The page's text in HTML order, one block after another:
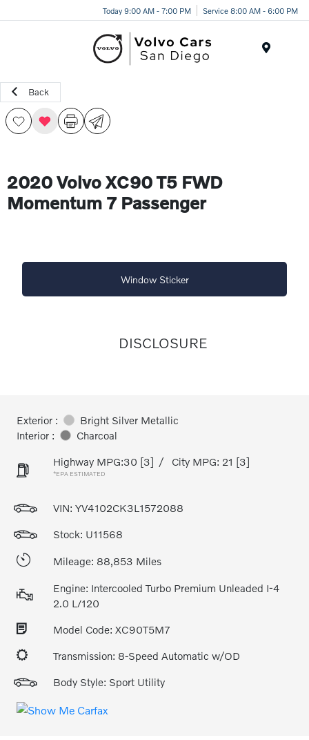
Today 9:00 AM - 7:00 PM Service 8:00 AM - 6:00 PM
Back
2020 Volvo XC90 T5 FWD
Momentum 7 Passenger
Window Sticker
DISCLOSURE
Exterior :
Bright Silver Metallic
Interior :
Charcoal
Highway MPG:30 [3] / City MPG: 21 [3]
*EPA ESTIMATED
VIN: YV4102CK3L1572088
Stock: U11568
Mileage: 88,853 Miles
Engine: Intercooled Turbo Premium Unleaded I-4
2.0 L/120
Model Code: XC90T5M7
Transmission: 8-Speed Automatic w/OD
Body Style: Sport Utility